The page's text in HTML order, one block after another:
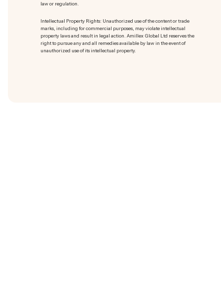
law or regulation.
Intellectual Property Rights: Unauthorized use of the content or trade
marks, including for commercial purposes, may violate intellectual
property laws and result in legal action. Amillex Global Ltd reserves the
right to pursue any and all remedies available by law in the event of
unauthorized use of its intellectual property.